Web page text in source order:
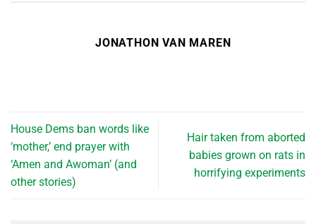
JONATHON VAN MAREN
House Dems ban words like
‘mother,’ end prayer with
‘Amen and Awoman’ (and
other stories)
Hair taken from aborted
babies grown on rats in
horrifying experiments